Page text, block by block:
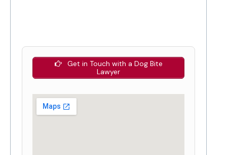
Get in Touch with a Dog Bite
Lawyer